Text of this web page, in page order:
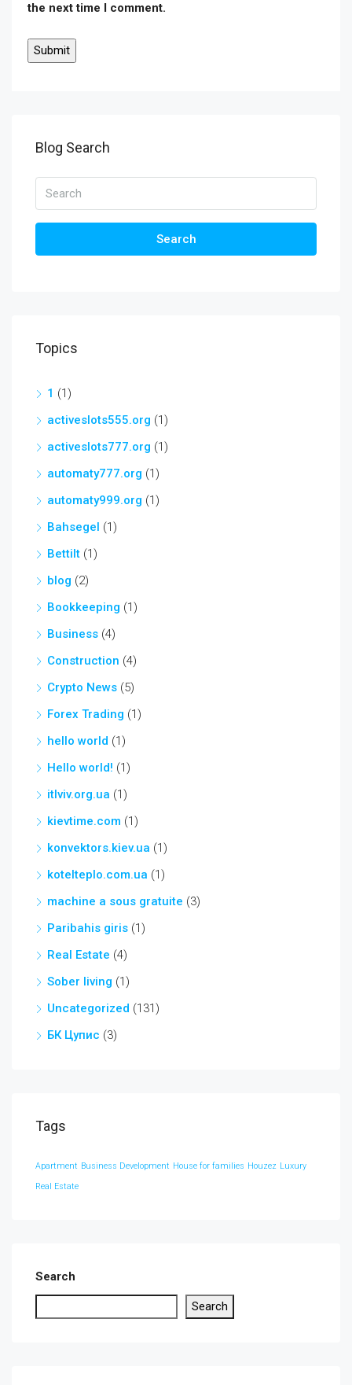
the next time I comment.
Blog Search
Search
Topics
1 (1)
activeslots555.org (1)
activeslots777.org (1)
automaty777.org (1)
automaty999.org (1)
Bahsegel (1)
Bettilt (1)
blog (2)
Bookkeeping (1)
Business (4)
Construction (4)
Crypto News (5)
Forex Trading (1)
hello world (1)
Hello world! (1)
itlviv.org.ua (1)
kievtime.com (1)
konvektors.kiev.ua (1)
kotelteplo.com.ua (1)
machine a sous gratuite (3)
Paribahis giris (1)
Real Estate (4)
Sober living (1)
Uncategorized (131)
БК Цупис (3)
Tags
Apartment Business Development House for families Houzez Luxury
Real Estate
Search
Search